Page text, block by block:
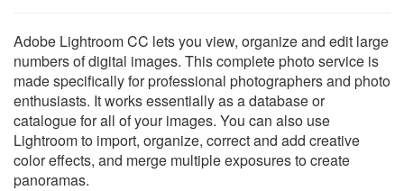
Adobe Lightroom CC lets you view, organize and edit large
numbers of digital images. This complete photo service is
made specifically for professional photographers and photo
enthusiasts. It works essentially as a database or
catalogue for all of your images. You can also use
Lightroom to import, organize, correct and add creative
color effects, and merge multiple exposures to create
panoramas.